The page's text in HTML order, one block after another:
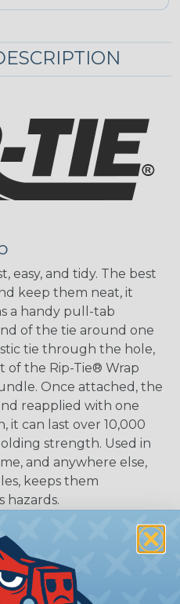
easy, and tidy. The best
keep them neat, it
a handy pull-tab
of the tie around one
tie through the hole,
of the Rip-Tie® Wrap
Once attached, the
reapplied with one
it can last over 10,000
strength. Used in
and anywhere else,
keeps them
hazards.
0.5" (3" Tie), 1.5" (6" Tie),